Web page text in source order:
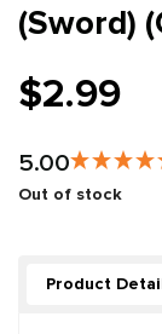
(Sword)
$2.99
5.00
Out of stock
Product